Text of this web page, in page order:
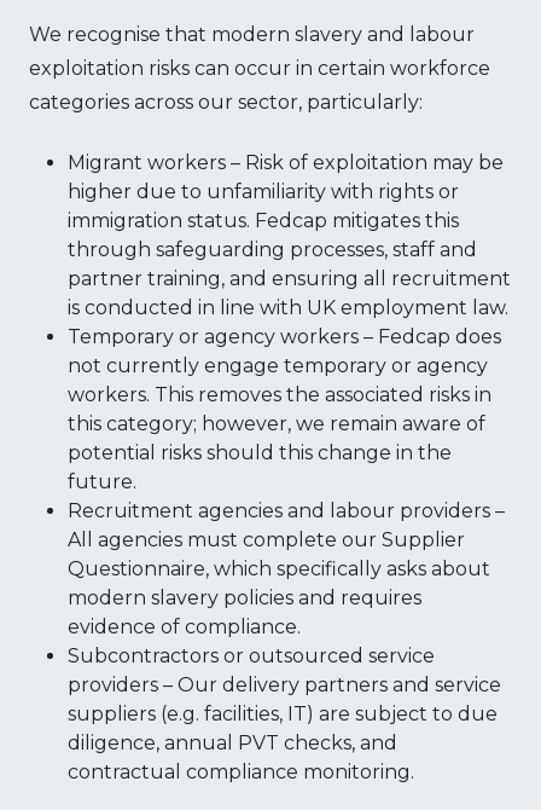
We recognise that modern slavery and labour
exploitation risks can occur in certain workforce
categories across our sector, particularly:
Migrant workers – Risk of exploitation may be
higher due to unfamiliarity with rights or
immigration status. Fedcap mitigates this
through safeguarding processes, staff and
partner training, and ensuring all recruitment
is conducted in line with UK employment law.
Temporary or agency workers – Fedcap does
not currently engage temporary or agency
workers. This removes the associated risks in
this category; however, we remain aware of
potential risks should this change in the
future.
Recruitment agencies and labour providers –
All agencies must complete our Supplier
Questionnaire, which specifically asks about
modern slavery policies and requires
evidence of compliance.
Subcontractors or outsourced service
providers – Our delivery partners and service
suppliers (e.g. facilities, IT) are subject to due
diligence, annual PVT checks, and
contractual compliance monitoring.